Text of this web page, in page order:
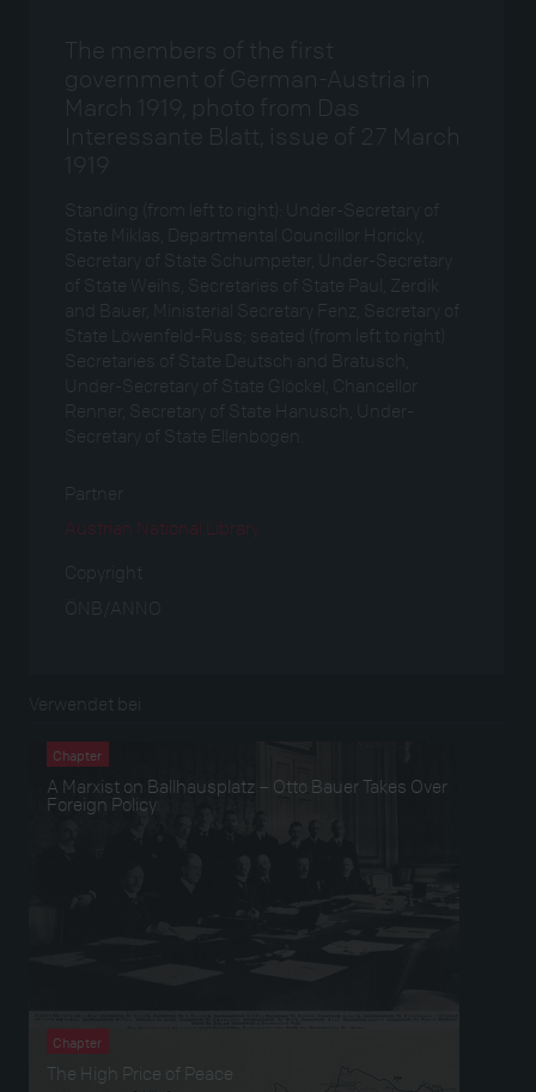
The members of the first
government of German-Austria in
March 1919, photo from Das
Interessante Blatt, issue of 27 March
1919
Standing (from left to right): Under-Secretary of
State Miklas, Departmental Councillor Horicky,
Secretary of State Schumpeter, Under-Secretary
of State Weihs, Secretaries of State Paul, Zerdik
and Bauer, Ministerial Secretary Fenz, Secretary of
State Löwenfeld-Russ; seated (from left to right)
Secretaries of State Deutsch and Bratusch,
Under-Secretary of State Glöckel, Chancellor
Renner, Secretary of State Hanusch, Under-
Secretary of State Ellenbogen.
Partner
Austrian National Library
Copyright
ÖNB/ANNO
Verwendet bei
Chapter
A Marxist on Ballhausplatz – Otto Bauer Takes Over
Foreign Policy
Chapter
The High Price of Peace